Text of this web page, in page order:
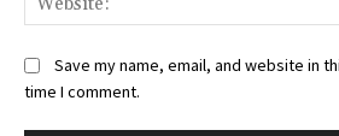
Save my name, email, and website in
time I comment.